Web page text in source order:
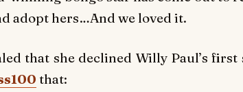
adopt hers…And we loved it.
that she declined Willy Paul’s first
that: